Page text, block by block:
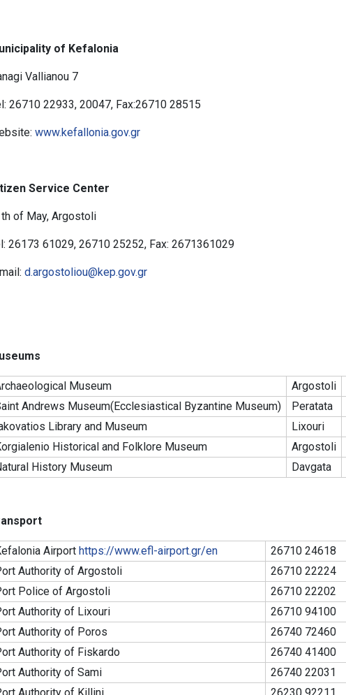
of Kefalonia
Vallianou 7
26710 22933, 20047, Fax:26710 28515
www.kefallonia.gov.gr
Service Center
of May, Argostoli
26173 61029, 26710 25252, Fax: 2671361029
d.argostoliou@kep.gov.gr
Museum Argostoli
Andrews Museum(Ecclesiastical Byzantine Museum)
Peratata
Library and Museum
Lixouri
Historical and Folklore Museum
Argostoli
History Museum
Davgata
Airport https://www.efl-airport.gr/en
26710 24618
Authority of Argostoli
26710 22224
Police of Argostoli
26710 22202
Authority of Lixouri
26710 94100
Authority of Poros
26740 72460
Authority of Fiskardo
26740 41400
Authority of Sami
26740 22031
Authority of Killini
26230 92211